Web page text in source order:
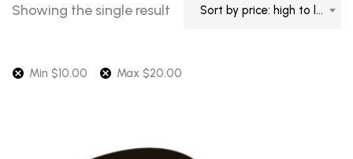
Showing the single result Sort by price: high to low
Min $10.00 Max $20.00